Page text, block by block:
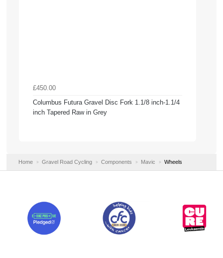
£450.00
Columbus Futura Gravel Disc Fork 1.1/8 inch-1.1/4
inch Tapered Raw in Grey
Home Gravel Road Cycling Components Mavic Wheels